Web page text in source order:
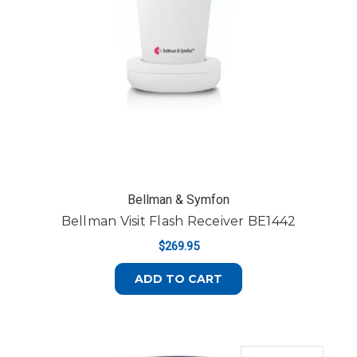
Bellman & Symfon
Bellman Visit Flash Receiver BE1442
$269.95
ADD TO CART